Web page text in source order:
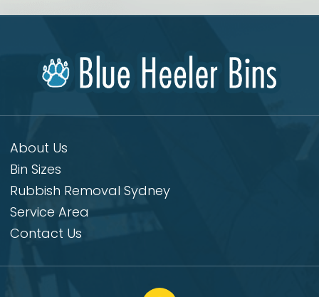
About Us
Bin Sizes
Rubbish Removal Sydney
Service Area
Contact Us